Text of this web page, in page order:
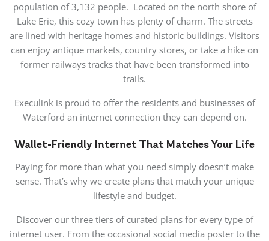
population of 3,132 people. Located on the north shore of
Lake Erie, this cozy town has plenty of charm. The streets
are lined with heritage homes and historic buildings. Visitors
can enjoy antique markets, country stores, or take a hike on
former railways tracks that have been transformed into
trails.
Execulink is proud to offer the residents and businesses of
Waterford an internet connection they can depend on.
Wallet-Friendly Internet That Matches Your Life
Paying for more than what you need simply doesn’t make
sense. That’s why we create plans that match your unique
lifestyle and budget.
Discover our three tiers of curated plans for every type of
internet user. From the occasional social media poster to the